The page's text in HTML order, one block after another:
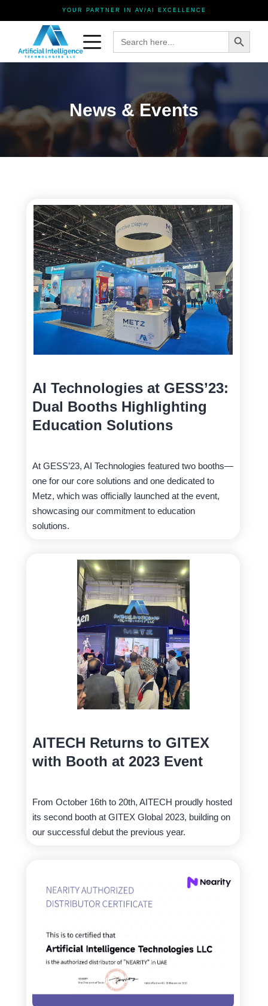
YOUR PARTNER IN AV/AI EXCELLENCE
Search
for:
Search Button
News & Events
AI Technologies at GESS’23:
Dual Booths Highlighting
Education Solutions
At GESS’23, AI Technologies featured two booths—
one for our core solutions and one dedicated to
Metz, which was officially launched at the event,
showcasing our commitment to education
solutions.
AITECH Returns to GITEX
with Booth at 2023 Event
From October 16th to 20th, AITECH proudly hosted
its second booth at GITEX Global 2023, building on
our successful debut the previous year.